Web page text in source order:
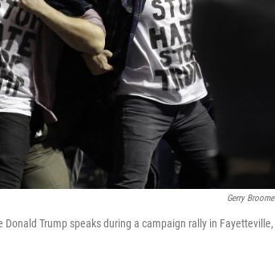
Gerry Broome
Trump speaks during a campaign rally in Fayetteville,